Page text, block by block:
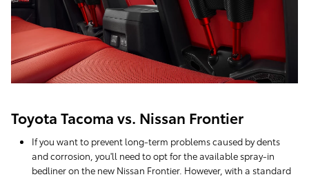
Toyota Tacoma vs. Nissan Frontier
If you want to prevent long-term problems caused by dents
and corrosion, you'll need to opt for the available spray-in
bedliner on the new Nissan Frontier. However, with a standard